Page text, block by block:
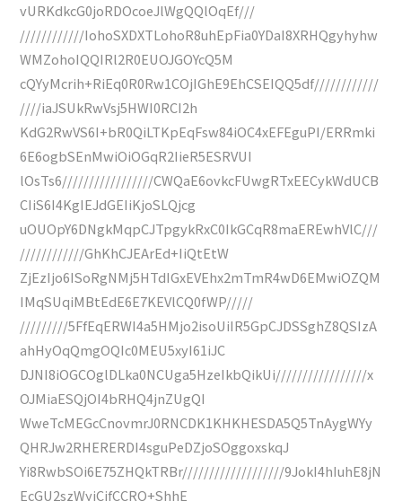
vURKdkcG0joRDOcoeJlWgQQlOqEf///
////////////IohoSXDXTLohoR8uhEpFia0YDaI8XRHQgyhyhw
WMZohoIQQIRl2R0EUOJGOYcQ5M
cQYyMcrih+RiEq0R0Rw1COjIGhE9EhCSEIQQ5df////////////
////iaJSUkRwVsj5HWI0RCI2h
KdG2RwVS6I+bR0QiLTKpEqFsw84iOC4xEFEguPI/ERRmki
6E6ogbSEnMwiOiOGqR2IieR5ESRVUI
lOsTs6/////////////////CWQaE6ovkcFUwgRTxEECykWdUCB
CIiS6I4KgIEJdGEIiKjoSLQjcg
uOUOpY6DNgkMqpCJTpgykRxC0IkGCqR8maEREwhVlC///
////////////GhKhCJEArEd+IiQtEtW
ZjEzIjo6ISoRgNMj5HTdIGxEVEhx2mTmR4wD6EMwiOZQM
IMqSUqiMBtEdE6E7KEVlCQ0fWP/////
/////////5FfEqERWI4a5HMjo2isoUiIR5GpCJDSSghZ8QSIzA
ahHyOqQmgOQIc0MEU5xyI61iJC
DJNI8iOGCOglDLka0NCUga5HzeIkbQikUi/////////////////x
OJMiaESQjOI4bRHQ4jnZUgQI
WweTcMEGcCnovmrJ0RNCDK1KHKHESDA5Q5TnAygWYy
QHRJw2RHERERDI4sguPeDZjoSOggoxskqJ
Yi8RwbSOi6E75ZHQkTRBr///////////////////9JokI4hIuhE8jN
EcGU2szWyiCifCCRQ+ShhE